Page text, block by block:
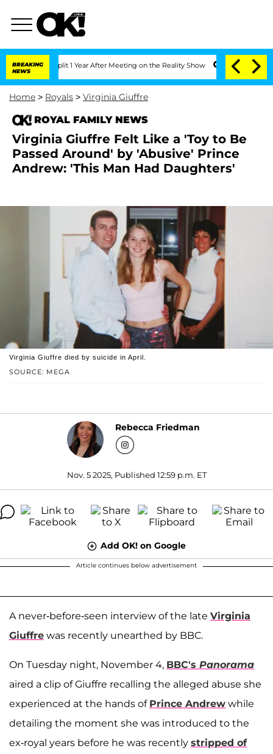
BREAKING
NEWS
Split 1 Year After Meeting on the Reality Show Senate Votes to Hold
Home > Royals > Virginia Giuffre
ROYAL FAMILY NEWS
Virginia Giuffre Felt Like a 'Toy to Be
Passed Around' by 'Abusive' Prince
Andrew: 'This Man Had Daughters'
SOURCE: MEGA
Virginia Giuffre died by suicide in April.
Rebecca Friedman
Nov. 5 2025, Published 12:59 p.m. ET
Add OK! on Google
Article continues below advertisement
A never-before-seen interview of the late Virginia
Giuffre was recently unearthed by BBC.
On Tuesday night, November 4, BBC's Panorama
aired a clip of Giuffre recalling the alleged abuse she
experienced at the hands of Prince Andrew while
detailing the moment she was introduced to the
ex-royal years before he was recently stripped of